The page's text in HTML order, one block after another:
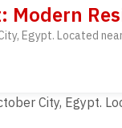
Egypt. Located
City, Egypt.